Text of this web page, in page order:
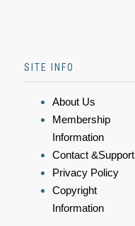
SITE INFO
About Us
Membership
Information
Contact &Support
Privacy Policy
Copyright
Information